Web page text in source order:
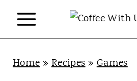
Home»Recipes»Games